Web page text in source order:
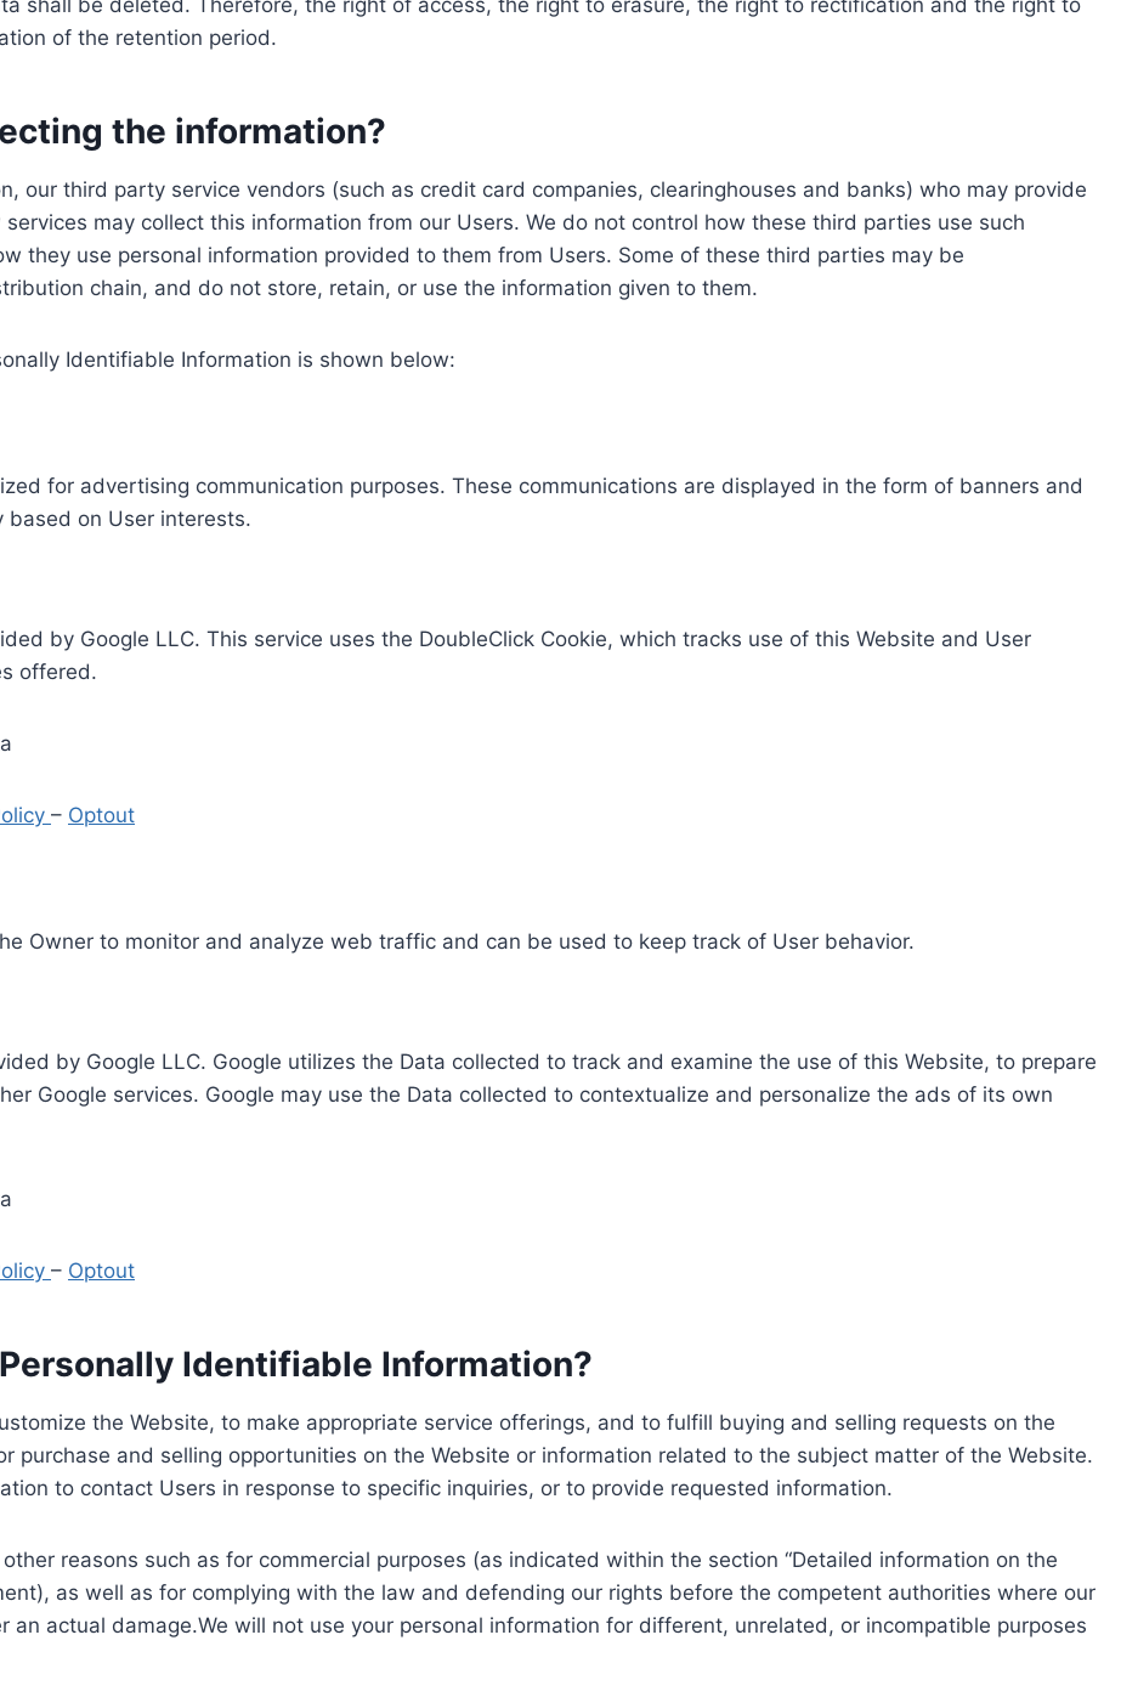
of the retention period.
the information?
our third party service vendors (such as credit card companies, clearinghouses and banks) who may provide
may collect this information from our Users. We do not control how these third parties use such
they use personal information provided to them from Users. Some of these third parties may be
chain, and do not store, retain, or use the information given to them.
Identifiable Information is shown below:
for advertising communication purposes. These communications are displayed in the form of banners and
on User interests.
by Google LLC. This service uses the DoubleClick Cookie, which tracks use of this Website and User
offered.
– Optout
Owner to monitor and analyze web traffic and can be used to keep track of User behavior.
by Google LLC. Google utilizes the Data collected to track and examine the use of this Website, to prepare
Google services. Google may use the Data collected to contextualize and personalize the ads of its own
– Optout
Identifiable Information?
the Website, to make appropriate service offerings, and to fulfill buying and selling requests on the
purchase and selling opportunities on the Website or information related to the subject matter of the Website.
to contact Users in response to specific inquiries, or to provide requested information.
reasons such as for commercial purposes (as indicated within the section “Detailed information on the
as well as for complying with the law and defending our rights before the competent authorities where our
actual damage.We will not use your personal information for different, unrelated, or incompatible purposes